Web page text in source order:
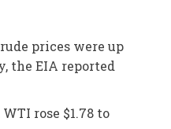
prices were up
the EIA reported
rose $1.78 to